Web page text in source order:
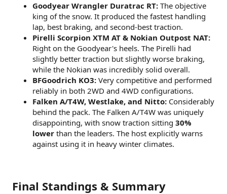
Goodyear Wrangler Duratrac RT: The objective
king of the snow. It produced the fastest handling
lap, best braking, and second-best traction.
Pirelli Scorpion XTM AT & Nokian Outpost NAT:
Right on the Goodyear's heels. The Pirelli had
slightly better traction but slightly worse braking,
while the Nokian was incredibly solid overall.
BFGoodrich KO3: Very competitive and performed
reliably in both 2WD and 4WD configurations.
Falken A/T4W, Westlake, and Nitto: Considerably
behind the pack. The Falken A/T4W was uniquely
disappointing, with snow traction sitting 30%
lower than the leaders. The host explicitly warns
against using it in heavy winter climates.
Final Standings & Summary